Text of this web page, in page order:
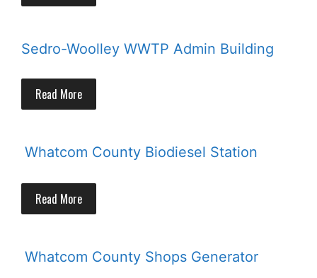
Sedro-Woolley WWTP Admin Building
Read More
Whatcom County Biodiesel Station
Read More
Whatcom County Shops Generator